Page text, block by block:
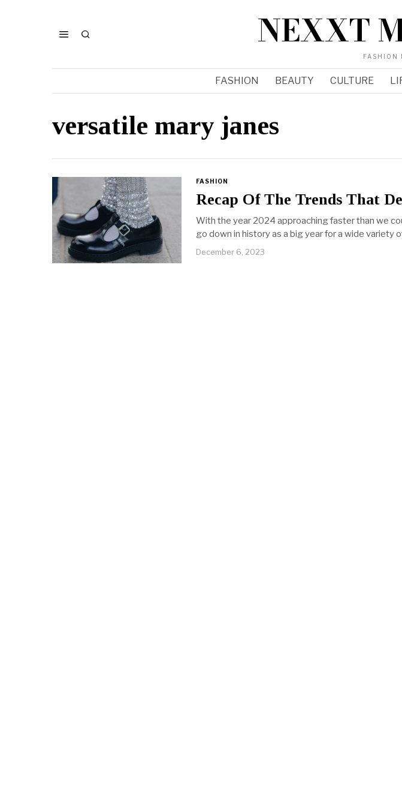
NEXXT
FASHION
FASHION BEAUTY CULTURE
versatile mary janes
FASHION
Recap Of The Trends That
With the year 2024 approaching faster than we
go down in history as a big year for a wide variety
December 6, 2023